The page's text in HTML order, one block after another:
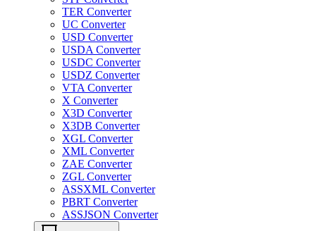
TER Converter
UC Converter
USD Converter
USDA Converter
USDC Converter
USDZ Converter
VTA Converter
X Converter
X3D Converter
X3DB Converter
XGL Converter
XML Converter
ZAE Converter
ZGL Converter
ASSXML Converter
PBRT Converter
ASSJSON Converter